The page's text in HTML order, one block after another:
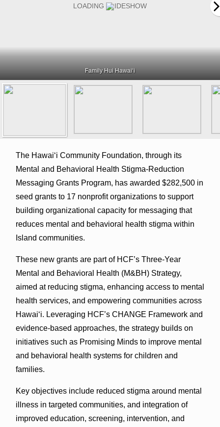
Family Hui Hawaiʻi
The Hawaiʻi Community Foundation, through its
Mental and Behavioral Health Stigma-Reduction
Messaging Grants Program, has awarded $282,500 in
seed grants to 17 nonprofit organizations to support
building organizational capacity for messaging that
reduces mental and behavioral health stigma within
Island communities.
These new grants are part of HCF’s Three-Year
Mental and Behavioral Health (M&BH) Strategy,
aimed at reducing stigma, enhancing access to mental
health services, and empowering communities across
Hawai‘i. Leveraging HCF’s CHANGE Framework and
evidence-based approaches, the strategy builds on
initiatives such as Promising Minds to improve mental
and behavioral health systems for children and
families.
Key objectives include reduced stigma around mental
illness in targeted communities, and integration of
improved education, screening, intervention, and